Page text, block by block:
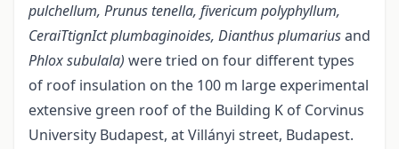
pulchellum, Prunus tenella, fivericum polyphyllum,
CeraiTtignIct plumbaginoides, Dianthus plumariusand
Phlox subulala) were tried on four different types
of roof insulation on the 100 m large experimental
extensive green roof of the Building K of Corvinus
University Budapest, at Villányi street, Budapest.